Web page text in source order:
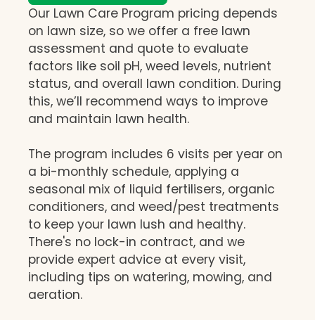
Our Lawn Care Program pricing depends
on lawn size, so we offer a free lawn
assessment and quote to evaluate
factors like soil pH, weed levels, nutrient
status, and overall lawn condition. During
this, we’ll recommend ways to improve
and maintain lawn health.
The program includes 6 visits per year on
a bi-monthly schedule, applying a
seasonal mix of liquid fertilisers, organic
conditioners, and weed/pest treatments
to keep your lawn lush and healthy.
There's no lock-in contract, and we
provide expert advice at every visit,
including tips on watering, mowing, and
aeration.